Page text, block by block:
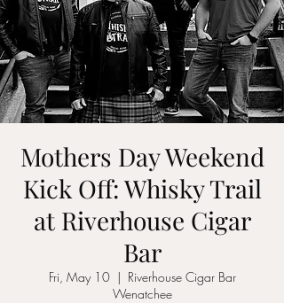
Mothers Day Weekend
Kick Off: Whisky Trail
at Riverhouse Cigar
Bar
Fri, May 10
  |
Riverhouse Cigar Bar
Wenatchee